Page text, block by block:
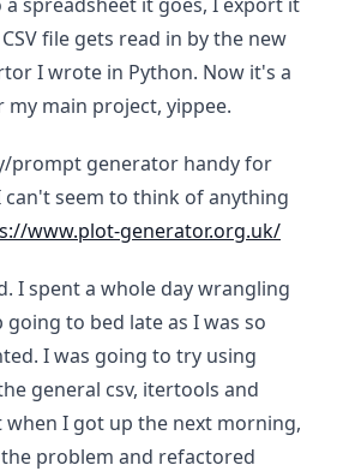
file gets read in by the new
I wrote in Python. Now it's a
my main project, yippee.
prompt generator handy for
seem to think of anything
www.plot-generator.org.uk/
I spent a whole day wrangling
going to bed late as I was so
I was going to try using
general csv, itertools and
when I got up the next morning,
problem and refactored